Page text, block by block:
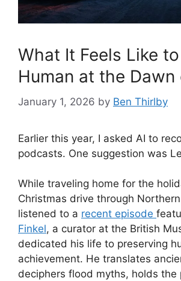
What It Feels Like
Human at the Dawn
January 1, 2026 by Ben Thirlby
Earlier this year, I asked AI to
podcasts. One suggestion was
While traveling home for the
Christmas drive through
listened to a recent episode
Finkel, a curator at the British
dedicated his life to preserving
achievement. He translates
deciphers flood myths, holds the